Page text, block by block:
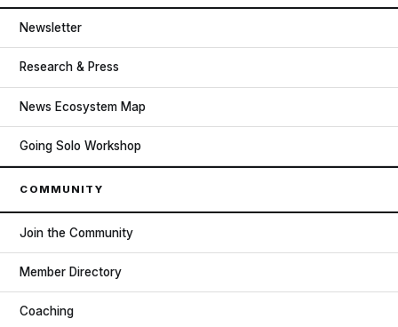
Newsletter
Research & Press
News Ecosystem Map
Going Solo Workshop
COMMUNITY
Join the Community
Member Directory
Coaching